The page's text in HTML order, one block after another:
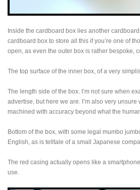
Inside the cardboard box lies another
cardboard box to store all this if you’re one of
open, as even the outer box is rather bespoke,
The top surface of the inner box, of a very
The length side of the box. I’m not sure when
advertise, but here we are. I’m also very
machined with accuracy beyond what the
Bottom of the box, with some legal mumbo
English, as is telltale of a small Japanese
The red casing actually opens like a
use.